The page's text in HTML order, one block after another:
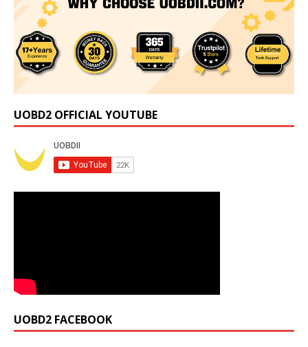
UOBD2 OFFICIAL YOUTUBE
UOBD2 FACEBOOK